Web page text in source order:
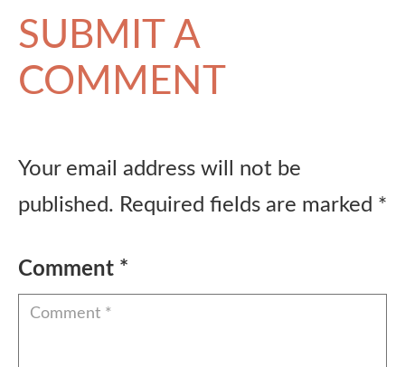
SUBMIT A
COMMENT
Your email address will not be
published. Required fields are marked *
Comment *